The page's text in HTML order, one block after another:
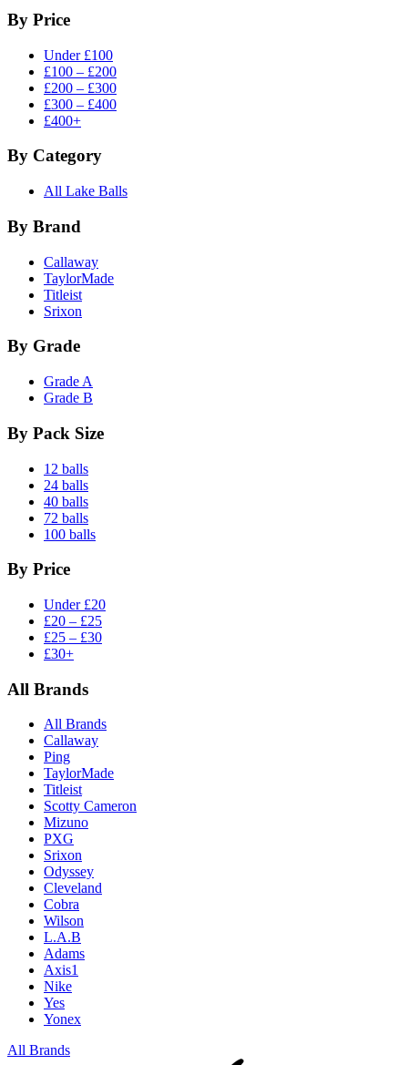
By Price
Under £100
£100 – £200
£200 – £300
£300 – £400
£400+
By Category
All Lake Balls
By Brand
Callaway
TaylorMade
Titleist
Srixon
By Grade
Grade A
Grade B
By Pack Size
12 balls
24 balls
40 balls
72 balls
100 balls
By Price
Under £20
£20 – £25
£25 – £30
£30+
All Brands
All Brands
Callaway
Ping
TaylorMade
Titleist
Scotty Cameron
Mizuno
PXG
Srixon
Odyssey
Cleveland
Cobra
Wilson
L.A.B
Adams
Axis1
Nike
Yes
Yonex
All Brands